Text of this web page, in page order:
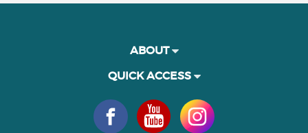
ABOUT
QUICK ACCESS